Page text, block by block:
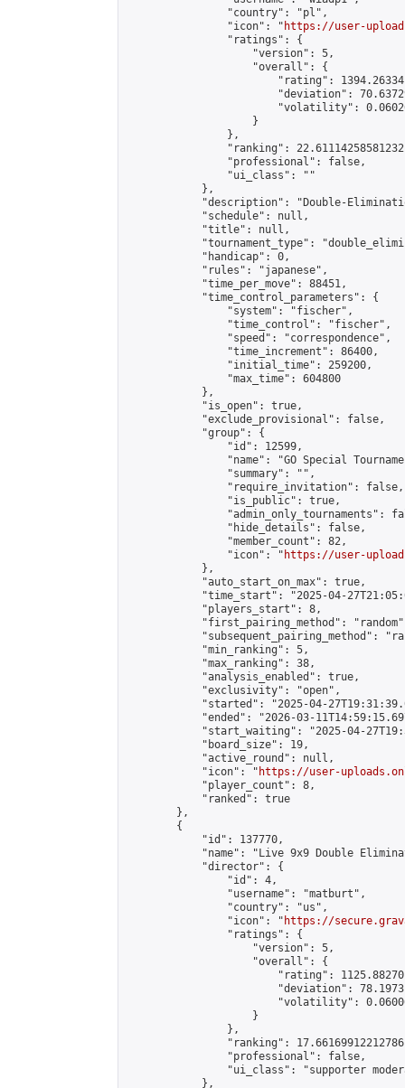
                "country": "pl",
                "icon": "
https://user-
                "ratings": {
                    "version": 5,
                    "overall": {
"rating":
"deviation":
"volatility":
                    }
                },
"ranking":
                "professional": false,
                "ui_class": ""
            },
"description": "Double-
            "schedule": null,
            "title": null,
"tournament_type":
            "handicap": 0,
            "rules": "japanese",
            "time_per_move": 88451,
            "time_control_parameters": {
                "system": "fischer",
                "time_control": "fischer",
                "speed": "correspondence",
                "time_increment": 86400,
                "initial_time": 259200,
                "max_time": 604800
            },
            "is_open": true,
            "exclude_provisional": false,
            "group": {
                "id": 12599,
"name": "GO Special
                "summary": "",
                "require_invitation": false,
                "is_public": true,
"admin_only_tournaments":
                "hide_details": false,
                "member_count": 82,
                "icon": "
https://user-
            },
            "auto_start_on_max": true,
"time_start": "2025-04-
            "players_start": 8,
"first_pairing_method":
"subsequent_pairing_method":
            "min_ranking": 5,
            "max_ranking": 38,
            "analysis_enabled": true,
            "exclusivity": "open",
"started": "2025-04-
"ended": "2026-03-
"start_waiting": "2025-04-
            "board_size": 19,
            "active_round": null,
            "icon": "
https://user-
            "player_count": 8,
            "ranked": true
        },
        {
            "id": 137770,
"name": "Live 9x9 Double
            "director": {
                "id": 4,
                "username": "matburt",
                "country": "us",
                "icon": "
https://
                "ratings": {
                    "version": 5,
                    "overall": {
"rating":
"deviation":
"volatility":
                    }
                },
"ranking":
                "professional": false,
"ui_class": "supporter
            },